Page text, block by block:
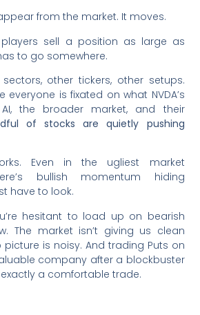
from the market. It moves.
players sell a position as large as
to go somewhere.
other tickers, other setups.
everyone is fixated on what NVDA’s
the broader market, and their
of stocks are quietly pushing
Even in the ugliest market
bullish momentum hiding
have to look.
hesitant to load up on bearish
The market isn’t giving us clean
picture is noisy. And trading Puts on
company after a blockbuster
a comfortable trade.